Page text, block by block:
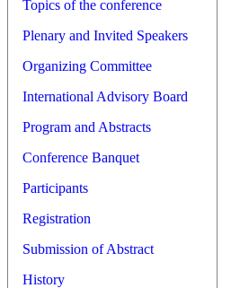
Topics of the conference
Plenary and Invited Speakers
Organizing Committee
International Advisory Board
Program and Abstracts
Conference Banquet
Participants
Registration
Submission of Abstract
History